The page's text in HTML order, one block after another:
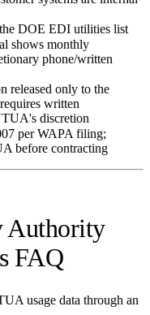
DOE EDI utilities list
shows monthly
phone/written
released only to the
written
discretion
per WAPA filing;
before contracting
Authority
FAQ
usage data through an